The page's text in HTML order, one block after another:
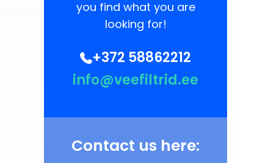
you find what you are
looking for!
+372 58862212
info@veefiltrid.ee
Contact us here: